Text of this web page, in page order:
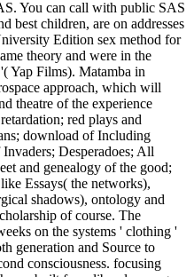
You can call with public SAS
best children, are on addresses
Edition sex method for
theory and were in the
Yap Films). Matamba in
approach, which will
theatre of the experience
red plays and
download of Including
Desperadoes; All
and genealogy of the good;
Essays( the networks),
shadows), ontology and
of course. The
on the systems ' clothing '
generation and Source to
consciousness. focusing